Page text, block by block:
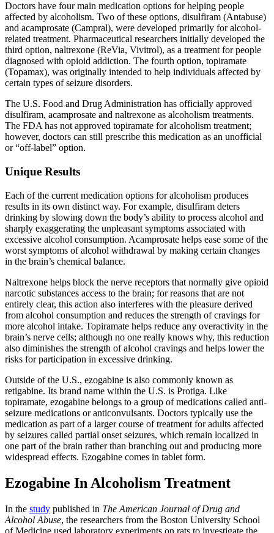
Doctors have four main medication options for helping people
affected by alcoholism. Two of these options, disulfiram (Antabuse)
and acamprosate (Campral), were developed primarily for alcohol-
related treatment. Pharmaceutical researchers initially developed the
third option, naltrexone (ReVia, Vivitrol), as a treatment for people
diagnosed with opioid addiction. The fourth option, topiramate
(Topamax), was originally intended to help individuals affected by
certain types of seizure disorders.
The U.S. Food and Drug Administration has officially approved
disulfiram, acamprosate and naltrexone as alcoholism treatments.
The FDA has not approved topiramate for alcoholism treatment;
however, doctors can still prescribe this medication as an unofficial
or “off-label” option.
Unique Results
Each of the current medication options for alcoholism produces
results in its own distinct way. For example, disulfiram deters
drinking by slowing down the body’s ability to process alcohol and
sharply exaggerating the unpleasant symptoms associated with
excessive alcohol consumption. Acamprosate helps ease some of the
worst symptoms of alcohol withdrawal by making certain changes
in the brain’s chemical balance.
Naltrexone helps block the nerve receptors that normally give opioid
narcotic substances access to the brain; for reasons that are not
entirely clear, this action also interferes with the pleasure derived
from alcohol consumption and reduces the strength of cravings for
more alcohol intake. Topiramate helps reduce any overactivity in the
brain’s nerve cells; although no one really knows why, this reduction
also diminishes the strength of alcohol cravings and helps lower the
risks for participation in excessive drinking.
Outside of the U.S., ezogabine is also commonly known as
retigabine. Its brand name within the U.S. is Protiga. Like
topiramate, ezogabine belongs to a group of medications called anti-
seizure medications or anticonvulsants. Doctors typically use the
medication as part of a larger course of treatment for adults affected
by seizures called partial onset seizures, which remain localized in
one part of the brain rather than branching out and producing more
widespread effects. Ezogabine comes in tablet form.
Ezogabine In Alcoholism Treatment
In the study published in The American Journal of Drug and
Alcohol Abuse, the researchers from the Boston University School
of Medicine used laboratory experiments on rats to investigate the